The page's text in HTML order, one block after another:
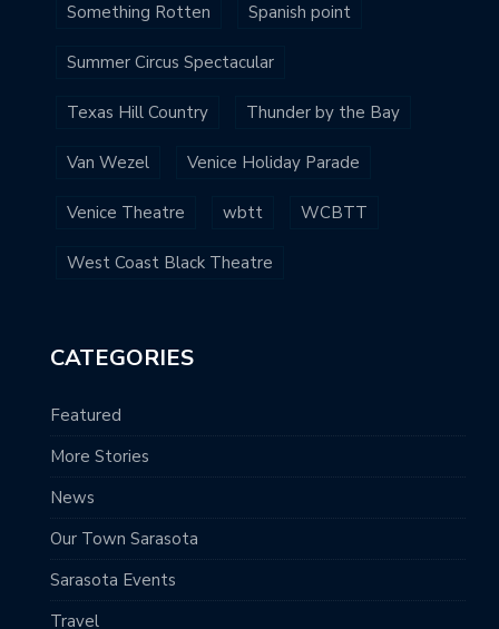
Something Rotten Spanish point
Summer Circus Spectacular
Texas Hill Country Thunder by the Bay
Van Wezel Venice Holiday Parade
Venice Theatre wbtt WCBTT
West Coast Black Theatre
CATEGORIES
Featured
More Stories
News
Our Town Sarasota
Sarasota Events
Travel